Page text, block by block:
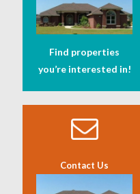
Find properties
you’re interested in!
Contact Us